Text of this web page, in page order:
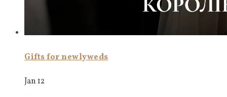
Gifts for newlyweds
Jan 12